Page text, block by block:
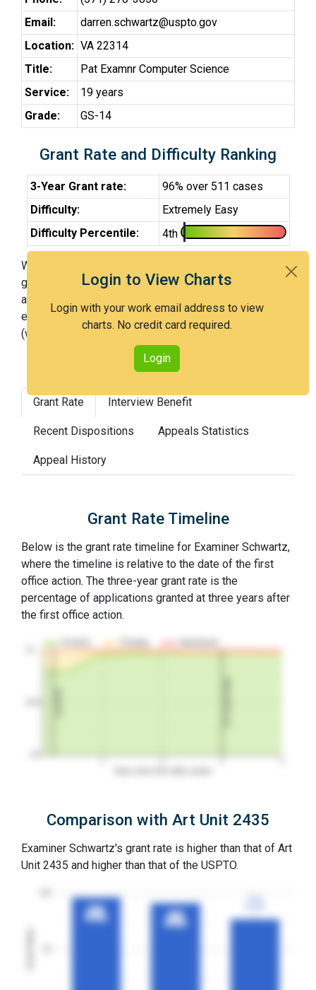
Login to View Charts
Login with your work email address to view
charts. No credit card required.
Login
Email:
darren.schwartz@uspto.gov
Location: VA 22314
Title:
Pat Examnr Computer Science
Service:
19 years
Grade:
GS-14
Grant Rate and Difficulty Ranking
3-Year Grant rate:
96% over 511 cases
Difficulty:
Extremely Easy
Difficulty Percentile:
4th
With Examiner Schwartz, you have a 96% chance of
getting an issued patent by 3 years after the first office
action. Examiner Schwartz is an extremely easy
examiner and in the 4th percentile across all examiners
(with 100th percentile most difficult).
Grant Rate Interview Benefit
Recent Dispositions Appeals Statistics
Appeal History
Grant Rate Timeline
Below is the grant rate timeline for Examiner Schwartz,
where the timeline is relative to the date of the first
office action. The three-year grant rate is the
percentage of applications granted at three years after
the first office action.
Comparison with Art Unit 2435
Examiner Schwartz's grant rate is higher than that of Art
Unit 2435 and higher than that of the USPTO.
3YGR
3YGR
96%
96%
3YGR
3YGR
91%
91%